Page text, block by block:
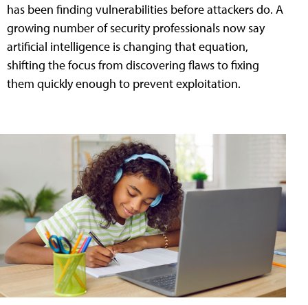
has been finding vulnerabilities before attackers do. A
growing number of security professionals now say
artificial intelligence is changing that equation,
shifting the focus from discovering flaws to fixing
them quickly enough to prevent exploitation.